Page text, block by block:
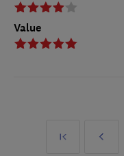
Value
First
Prev